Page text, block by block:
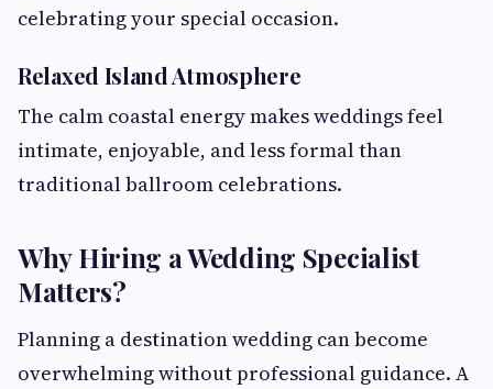
celebrating your special occasion.
Relaxed Island Atmosphere
The calm coastal energy makes weddings feel
intimate, enjoyable, and less formal than
traditional ballroom celebrations.
Why Hiring a Wedding Specialist
Matters?
Planning a destination wedding can become
overwhelming without professional guidance. A